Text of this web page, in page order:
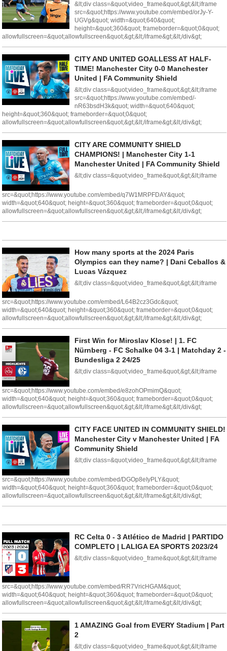
&lt;div class=&quot;video_frame&quot;&gt;&lt;iframe
src=&quot;https://www.youtube.com/embed/orJy-Y-
UGVg&quot; width=&quot;640&quot;
height=&quot;360&quot; frameborder=&quot;0&quot;
allowfullscreen=&quot;allowfullscreen&quot;&gt;&lt;/iframe&gt;&lt;/div&gt;
CITY AND UNITED GOALLESS AT HALF-
TIME! Manchester City 0-0 Manchester
United | FA Community Shield
&lt;div class=&quot;video_frame&quot;&gt;&lt;iframe
src=&quot;https://www.youtube.com/embed/-
nR63bsdH3k&quot; width=&quot;640&quot;
height=&quot;360&quot; frameborder=&quot;0&quot;
allowfullscreen=&quot;allowfullscreen&quot;&gt;&lt;/iframe&gt;&lt;/div&gt;
CITY ARE COMMUNITY SHIELD
CHAMPIONS! | Manchester City 1-1
Manchester United | FA Community Shield
&lt;div class=&quot;video_frame&quot;&gt;&lt;iframe
src=&quot;https://www.youtube.com/embed/q7W1MRPFDAY&quot;
width=&quot;640&quot; height=&quot;360&quot; frameborder=&quot;0&quot;
allowfullscreen=&quot;allowfullscreen&quot;&gt;&lt;/iframe&gt;&lt;/div&gt;
How many sports at the 2024 Paris
Olympics can they name? | Dani Ceballos &
Lucas Vázquez
&lt;div class=&quot;video_frame&quot;&gt;&lt;iframe
src=&quot;https://www.youtube.com/embed/L64B2cz3Gdc&quot;
width=&quot;640&quot; height=&quot;360&quot; frameborder=&quot;0&quot;
allowfullscreen=&quot;allowfullscreen&quot;&gt;&lt;/iframe&gt;&lt;/div&gt;
First Win for Miroslav Klose! | 1. FC
Nürnberg - FC Schalke 04 3-1 | Matchday 2 -
Bundesliga 2 24/25
&lt;div class=&quot;video_frame&quot;&gt;&lt;iframe
src=&quot;https://www.youtube.com/embed/e8zohOPmimQ&quot;
width=&quot;640&quot; height=&quot;360&quot; frameborder=&quot;0&quot;
allowfullscreen=&quot;allowfullscreen&quot;&gt;&lt;/iframe&gt;&lt;/div&gt;
CITY FACE UNITED IN COMMUNITY SHIELD!
Manchester City v Manchester United | FA
Community Shield
&lt;div class=&quot;video_frame&quot;&gt;&lt;iframe
src=&quot;https://www.youtube.com/embed/DGOp8eIyPLY&quot;
width=&quot;640&quot; height=&quot;360&quot; frameborder=&quot;0&quot;
allowfullscreen=&quot;allowfullscreen&quot;&gt;&lt;/iframe&gt;&lt;/div&gt;
RC Celta 0 - 3 Atlético de Madrid | PARTIDO
COMPLETO | LALIGA EA SPORTS 2023/24
&lt;div class=&quot;video_frame&quot;&gt;&lt;iframe
src=&quot;https://www.youtube.com/embed/RR7VricHGAM&quot;
width=&quot;640&quot; height=&quot;360&quot; frameborder=&quot;0&quot;
allowfullscreen=&quot;allowfullscreen&quot;&gt;&lt;/iframe&gt;&lt;/div&gt;
1 AMAZING Goal from EVERY Stadium | Part
2
&lt;div class=&quot;video_frame&quot;&gt;&lt;iframe